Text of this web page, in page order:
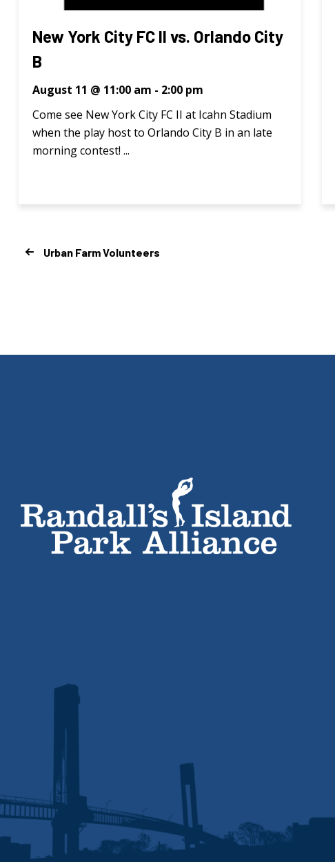
New York City FC II vs. Orlando City
B
August 11 @ 11:00 am - 2:00 pm
Come see New York City FC II at Icahn Stadium
when the play host to Orlando City B in an late
morning contest! ...
Urban Farm Volunteers